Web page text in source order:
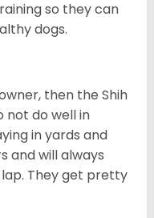
so they can
dogs.
then the Shih
not do well in
in yards and
and will always
They get pretty